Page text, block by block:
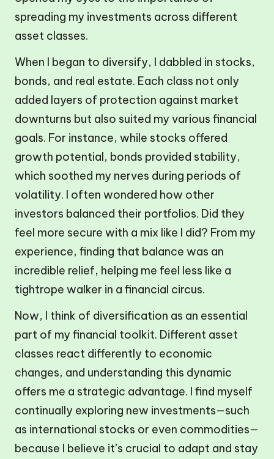
spreading my investments across different
asset classes.
When I began to diversify, I dabbled in stocks,
bonds, and real estate. Each class not only
added layers of protection against market
downturns but also suited my various financial
goals. For instance, while stocks offered
growth potential, bonds provided stability,
which soothed my nerves during periods of
volatility. I often wondered how other
investors balanced their portfolios. Did they
feel more secure with a mix like I did? From my
experience, finding that balance was an
incredible relief, helping me feel less like a
tightrope walker in a financial circus.
Now, I think of diversification as an essential
part of my financial toolkit. Different asset
classes react differently to economic
changes, and understanding this dynamic
offers me a strategic advantage. I find myself
continually exploring new investments—such
as international stocks or even commodities—
because I believe it’s crucial to adapt and stay